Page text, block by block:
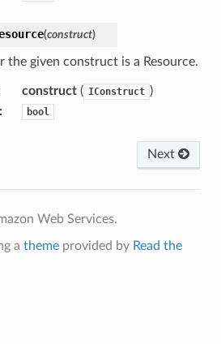
(construct)
the given construct is a Resource.
construct( IConstruct )
: bool
Next
Web Services.
a themeprovided by Read the